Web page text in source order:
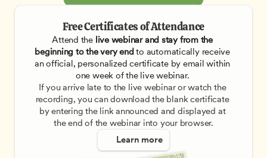
Free Certificates of Attendance
Attend the live webinar and stay from the
beginning to the very end to automatically receive
an official, personalized certificate by email within
one week of the live webinar.
If you arrive late to the live webinar or watch the
recording, you can download the blank certificate
by entering the link announced and displayed at
the end of the webinar into your browser.
Learn more